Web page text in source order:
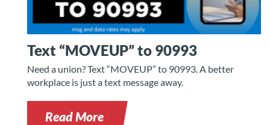
Text “MOVEUP” to 90993
Need a union? Text “MOVEUP” to 90993. A better
workplace is just a text message away.
Read More